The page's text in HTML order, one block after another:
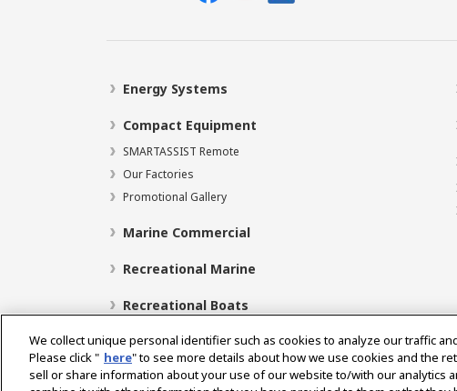
Energy Systems
Compact Equipment
SMARTASSIST Remote
Our Factories
Promotional Gallery
Marine Commercial
Recreational Marine
Recreational Boats
We collect unique personal identifier such as cookies to analyze our traffic
Please click " here" to see more details about how we use cookies and the
sell or share information about your use of our website to/with our analytics